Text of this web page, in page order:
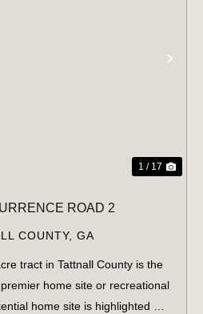
1 / 17
ROAD 2
COUNTY, GA
tract in Tattnall County is the
home site or recreational
home site is highlighted by